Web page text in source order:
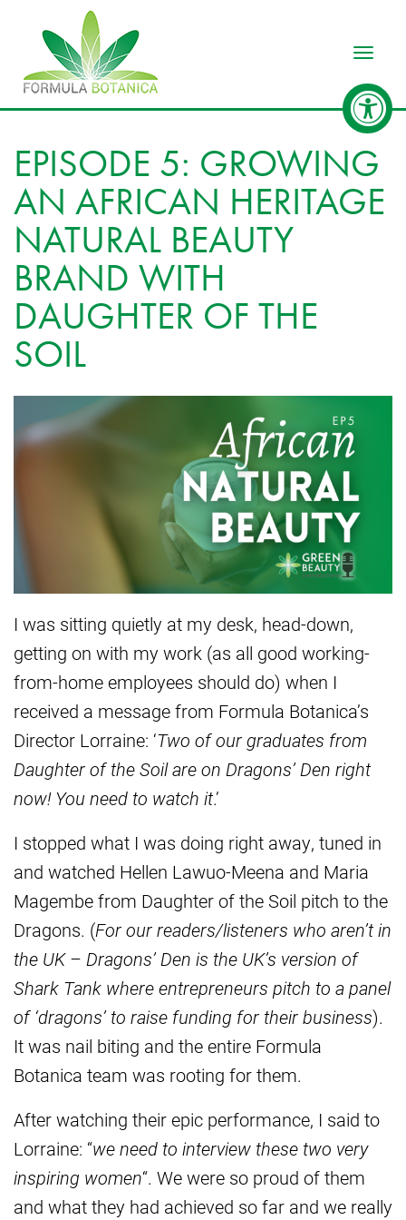
EPISODE 5: GROWING
AN AFRICAN HERITAGE
NATURAL BEAUTY
BRAND WITH
DAUGHTER OF THE
SOIL
I was sitting quietly at my desk, head-down,
getting on with my work (as all good working-
from-home employees should do) when I
received a message from Formula Botanica’s
Director Lorraine: ‘Two of our graduates from
Daughter of the Soil are on Dragons’ Den right
now! You need to watch it.’
I stopped what I was doing right away, tuned in
and watched Hellen Lawuo-Meena and Maria
Magembe from Daughter of the Soil pitch to the
Dragons. (For our readers/listeners who aren’t in
the UK – Dragons’ Den is the UK’s version of
Shark Tank where entrepreneurs pitch to a panel
of ‘dragons’ to raise funding for their business).
It was nail biting and the entire Formula
Botanica team was rooting for them.
After watching their epic performance, I said to
Lorraine: “we need to interview these two very
inspiring women“. We were so proud of them
and what they had achieved so far and we really